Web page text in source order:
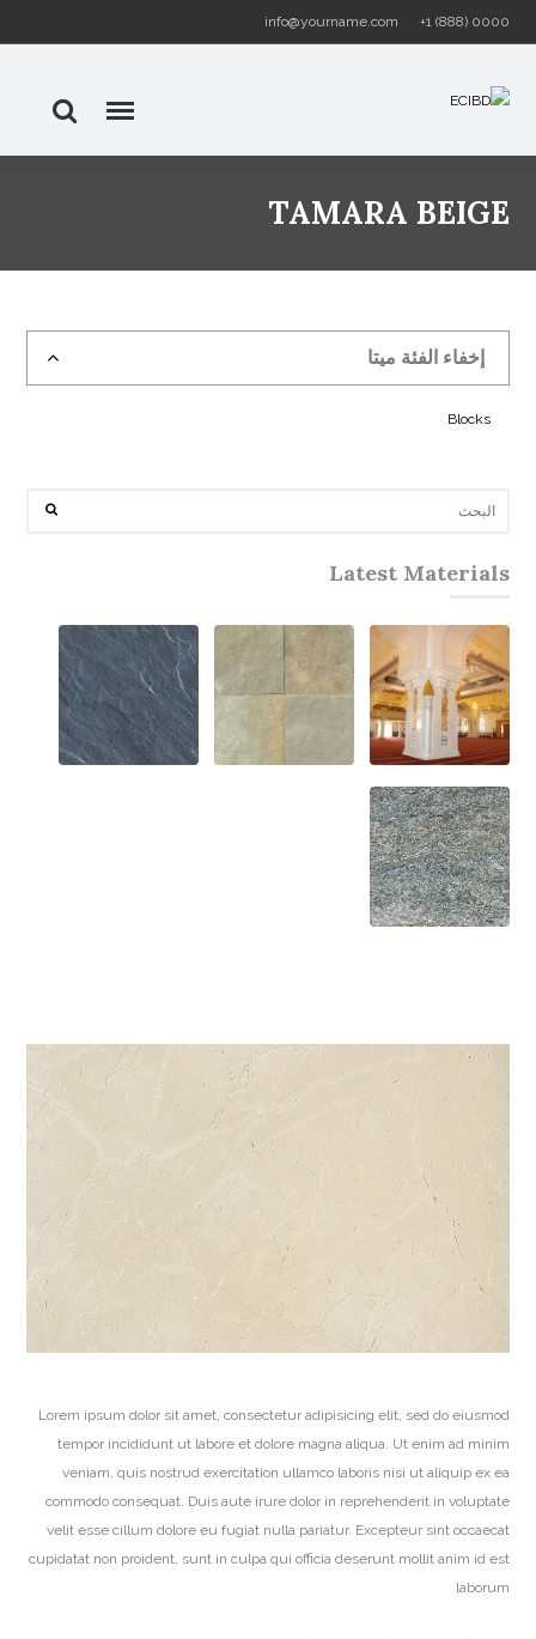
info@yourname.com +1 (888) 0000
TAMARA BEIGE
إخفاء الفئة ميتا
Blocks
Latest Materials
Lorem ipsum dolor sit amet, consectetur adipisicing elit, sed do eiusmod
tempor incididunt ut labore et dolore magna aliqua. Ut enim ad minim
veniam, quis nostrud exercitation ullamco laboris nisi ut aliquip ex ea
commodo consequat. Duis aute irure dolor in reprehenderit in voluptate
velit esse cillum dolore eu fugiat nulla pariatur. Excepteur sint occaecat
cupidatat non proident, sunt in culpa qui officia deserunt mollit anim id est
laborum